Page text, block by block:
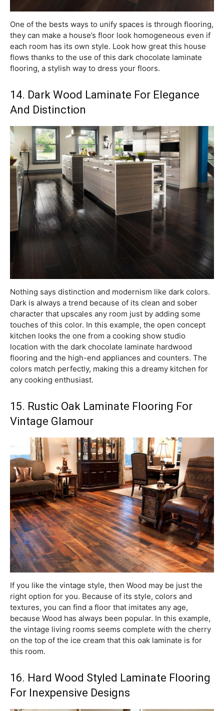
One of the bests ways to unify spaces is through flooring,
they can make a house’s floor look homogeneous even if
each room has its own style. Look how great this house
flows thanks to the use of this dark chocolate laminate
flooring, a stylish way to dress your floors.
14. Dark Wood Laminate For Elegance
And Distinction
Nothing says distinction and modernism like dark colors.
Dark is always a trend because of its clean and sober
character that upscales any room just by adding some
touches of this color. In this example, the open concept
kitchen looks the one from a cooking show studio
location with the dark chocolate laminate hardwood
flooring and the high-end appliances and counters. The
colors match perfectly, making this a dreamy kitchen for
any cooking enthusiast.
15. Rustic Oak Laminate Flooring For
Vintage Glamour
If you like the vintage style, then Wood may be just the
right option for you. Because of its style, colors and
textures, you can find a floor that imitates any age,
because Wood has always been popular. In this example,
the vintage living rooms seems complete with the cherry
on the top of the ice cream that this oak laminate is for
this room.
16. Hard Wood Styled Laminate Flooring
For Inexpensive Designs